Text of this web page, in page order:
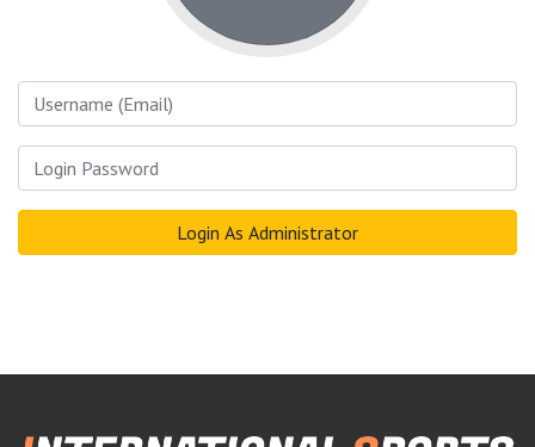
Username
Login Password
Login As Administrator